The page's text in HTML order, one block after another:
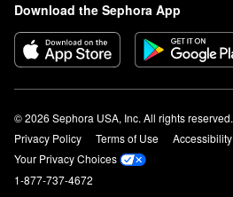
Download the Sephora App
© 2026 Sephora USA, Inc. All rights reserved.
Privacy Policy
Terms of Use Accessibility
Your Privacy Choices
1-877-737-4672